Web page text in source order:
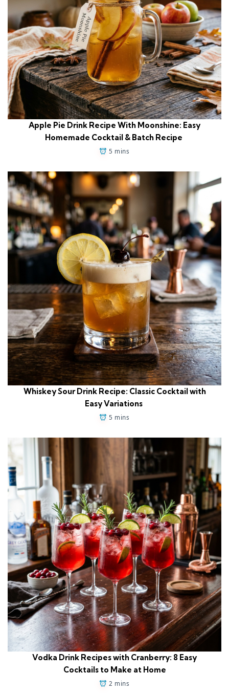
Apple Pie Drink Recipe With Moonshine: Easy
Homemade Cocktail & Batch Recipe
5 mins
Whiskey Sour Drink Recipe: Classic Cocktail with
Easy Variations
5 mins
Vodka Drink Recipes with Cranberry: 8 Easy
Cocktails to Make at Home
2 mins